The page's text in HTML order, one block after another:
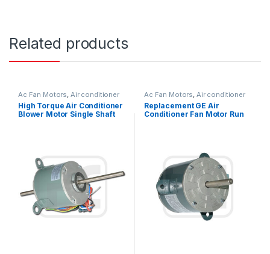
Related products
Ac Fan Motors, Air conditioner
Fan motor
High Torque Air Conditioner
Blower Motor Single Shaft
Ac Fan Motors, Air conditioner
Fan motor
Replacement GE Air
Conditioner Fan Motor Run